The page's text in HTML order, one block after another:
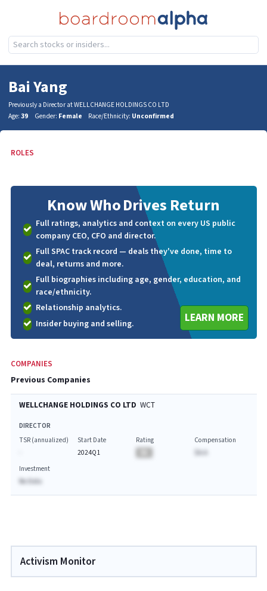
Bai Yang
Previously a Director at WELLCHANGE HOLDINGS CO LTD
Age: 39 Gender: Female Race/Ethnicity: Unconfirmed
ROLES
Know WhoDrives Return
Full ratings, analytics and context on every US public
company CEO, CFO and director.
Full SPAC track record — deals they've done, time to
deal, returns and more.
Full biographies including age, gender, education, and
race/ethnicity.
Relationship analytics.
Insider buying and selling.
LEARN MORE
COMPANIES
Previous Companies
WELLCHANGE HOLDINGS CO LTD WCT
DIRECTOR
TSR (annualized)
Start Date
2024Q1
Rating
Compensation
$A.A
Investment
No Data
Activism Monitor